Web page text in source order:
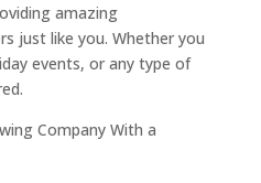
amazing
just like you. Whether you
events, or any type of
Company With a